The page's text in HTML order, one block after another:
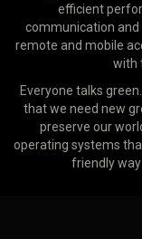
efficient
communication
remote and mobile
with
Everyone talks
that we need new
preserve our
operating systems
friendly